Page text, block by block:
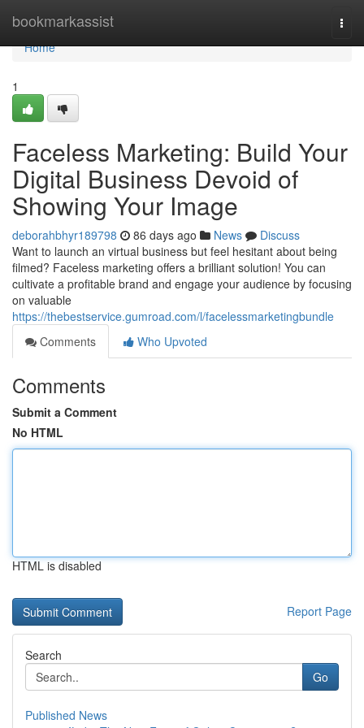
bookmarkassist
Home
Home
1
Faceless Marketing: Build Your
Digital Business Devoid of
Showing Your Image
deborahbhyr189798 86 days ago News
Discuss
Want to launch an virtual business but feel hesitant about being
filmed? Faceless marketing offers a brilliant solution! You can
cultivate a profitable brand and engage your audience by focusing
on valuable
https://thebestservice.gumroad.com/l/facelessmarketingbundle
Comments
Who Upvoted
Comments
Submit a Comment
No HTML
HTML is disabled
Report Page
Search
Go
Published News